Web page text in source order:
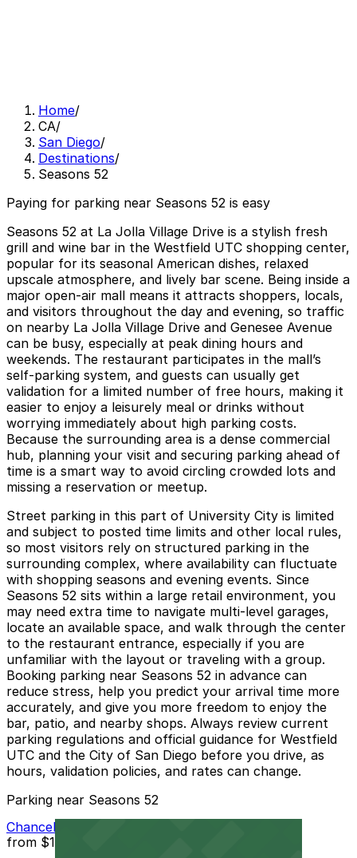
Home/
CA/
San Diego/
Destinations/
Seasons 52
Paying for parking near Seasons 52 is easy
Seasons 52 at La Jolla Village Drive is a stylish fresh
grill and wine bar in the Westfield UTC shopping center,
popular for its seasonal American dishes, relaxed
upscale atmosphere, and lively bar scene. Being inside a
major open-air mall means it attracts shoppers, locals,
and visitors throughout the day and evening, so traffic
on nearby La Jolla Village Drive and Genesee Avenue
can be busy, especially at peak dining hours and
weekends. The restaurant participates in the mall’s
self-parking system, and guests can usually get
validation for a limited number of free hours, making it
easier to enjoy a leisurely meal or drinks without
worrying immediately about high parking costs.
Because the surrounding area is a dense commercial
hub, planning your visit and securing parking ahead of
time is a smart way to avoid circling crowded lots and
missing a reservation or meetup.
Street parking in this part of University City is limited
and subject to posted time limits and other local rules,
so most visitors rely on structured parking in the
surrounding complex, where availability can fluctuate
with shopping seasons and evening events. Since
Seasons 52 sits within a large retail environment, you
may need extra time to navigate multi-level garages,
locate an available space, and walk through the center
to the restaurant entrance, especially if you are
unfamiliar with the layout or traveling with a group.
Booking parking near Seasons 52 in advance can
reduce stress, help you predict your arrival time more
accurately, and give you more freedom to enjoy the
bar, patio, and nearby shops. Always review current
parking regulations and official guidance for Westfield
UTC and the City of San Diego before you drive, as
hours, validation policies, and rates can change.
Parking near Seasons 52
Chancellor Park Lot
from $12